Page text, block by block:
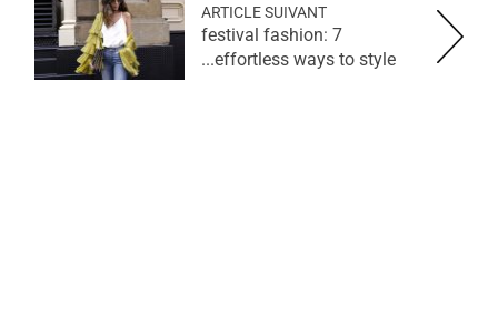
ARTICLE SUIVANT
festival fashion: 7
effortless ways to style...